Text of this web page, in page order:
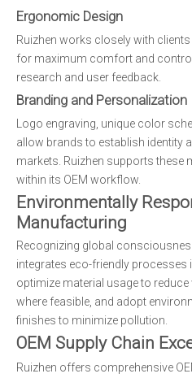
Ergonomic Design
Ruizhen works closely with
for maximum comfort and
research and user feedback.
Branding and Personalization
Logo engraving, unique color
allow brands to establish identity
markets. Ruizhen supports
within its OEM workflow.
Environmentally
Manufacturing
Recognizing global
integrates eco-friendly processes
optimize material usage to
where feasible, and adopt
finishes to minimize pollution.
OEM Supply Chain
Ruizhen offers comprehensive